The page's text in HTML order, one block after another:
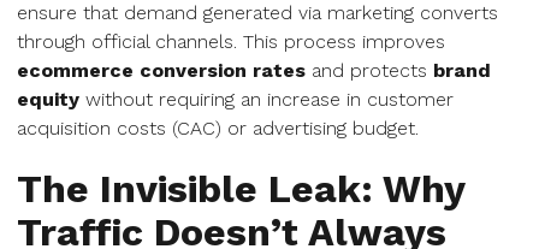
ensure that demand generated via marketing converts
through official channels. This process improves
ecommerce conversion rates and protects brand
equity without requiring an increase in customer
acquisition costs (CAC) or advertising budget.
The Invisible Leak: Why
Traffic Doesn’t Always